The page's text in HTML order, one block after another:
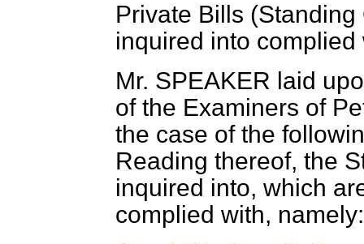
Private Bills
inquired into complied
Mr. SPEAKER laid
of the Examiners of
the case of the
Reading thereof, the
inquired into, which
complied with, namely: